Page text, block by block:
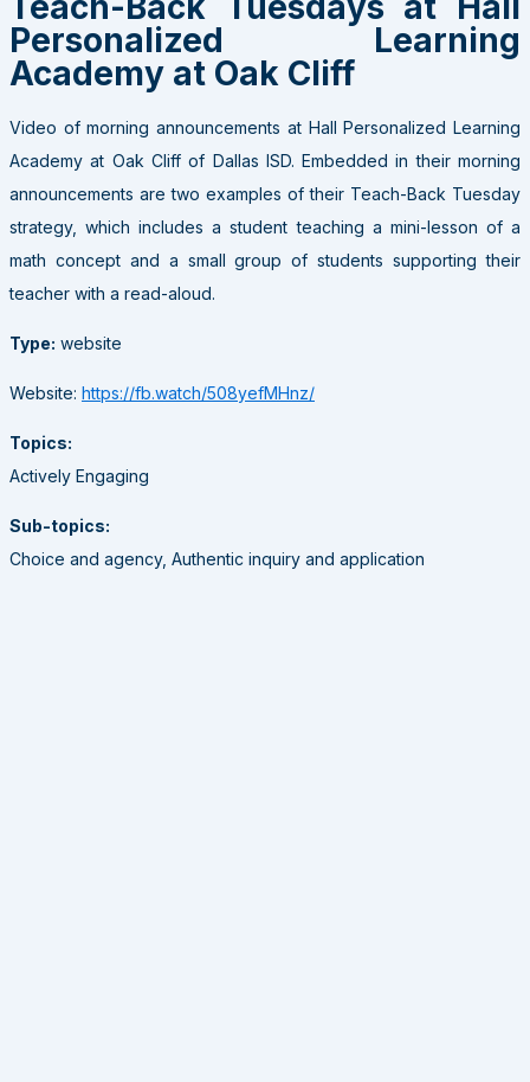
Personalized Learning
Academy at Oak Cliff
Video of morning announcements at Hall Personalized Learning
Academy at Oak Cliff of Dallas ISD. Embedded in their morning
announcements are two examples of their Teach-Back Tuesday
strategy, which includes a student teaching a mini-lesson of a
math concept and a small group of students supporting their
teacher with a read-aloud.
Type: website
Website: https://fb.watch/508yefMHnz/
Topics:
Actively Engaging
Sub-topics:
Choice and agency, Authentic inquiry and application